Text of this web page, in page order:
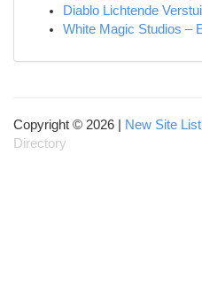
Diablo Lichtende
White Magic Studios –
Copyright © 2026 | New Site
Directory